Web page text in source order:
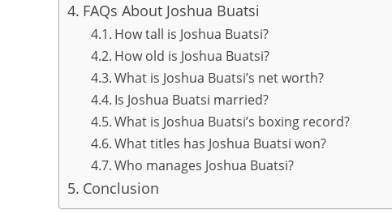
FAQs About Joshua Buatsi
How tall is Joshua Buatsi?
How old is Joshua Buatsi?
What is Joshua Buatsi’s net worth?
Is Joshua Buatsi married?
What is Joshua Buatsi’s boxing record?
What titles has Joshua Buatsi won?
Who manages Joshua Buatsi?
Conclusion